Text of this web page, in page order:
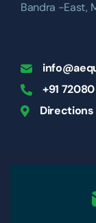
Bandra -East,
+91
Directions